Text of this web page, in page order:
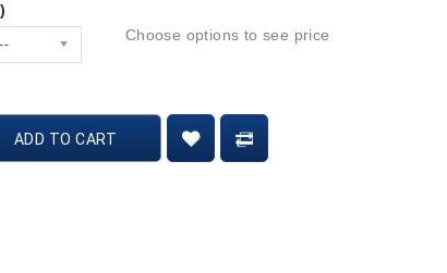
Choose options to see price
ADD TO CART